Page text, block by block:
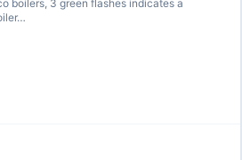
boilers, 3 green flashes indicates a